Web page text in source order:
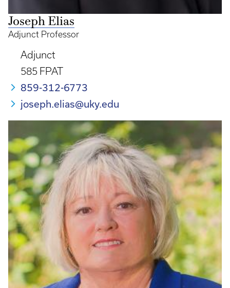
Joseph Elias
Adjunct Professor
Adjunct
585 FPAT
859-312-6773
joseph.elias@uky.edu